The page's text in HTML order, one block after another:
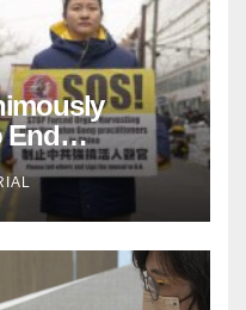
End
Forced